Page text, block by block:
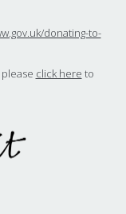
donating-to-
click here to